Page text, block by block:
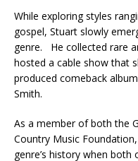
While exploring styles
gospel, Stuart slowly
genre. He collected rare
hosted a cable show that
produced comeback
Smith.
As a member of both the
Country Music
genre’s history when both